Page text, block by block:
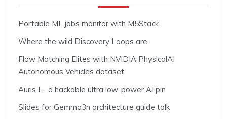
Portable ML jobs monitor with M5Stack
Where the wild Discovery Loops are
Flow Matching Elites with NVIDIA PhysicalAI
Autonomous Vehicles dataset
Auris I – a hackable ultra low-power AI pin
Slides for Gemma3n architecture guide talk